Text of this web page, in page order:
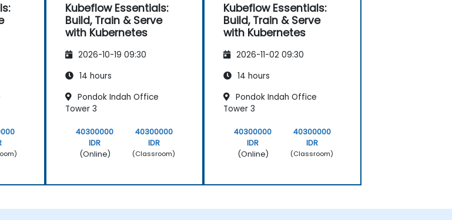
Kubeflow Essentials:
Build, Train & Serve
with Kubernetes
2026-10-19 09:30
14 hours
Pondok Indah Office
Tower 3
40300000
IDR
(Online)
40300000
IDR
(Classroom)
Kubeflow Essentials:
Build, Train & Serve
with Kubernetes
2026-11-02 09:30
14 hours
Pondok Indah Office
Tower 3
40300000
IDR
(Online)
40300000
IDR
(Classroom)